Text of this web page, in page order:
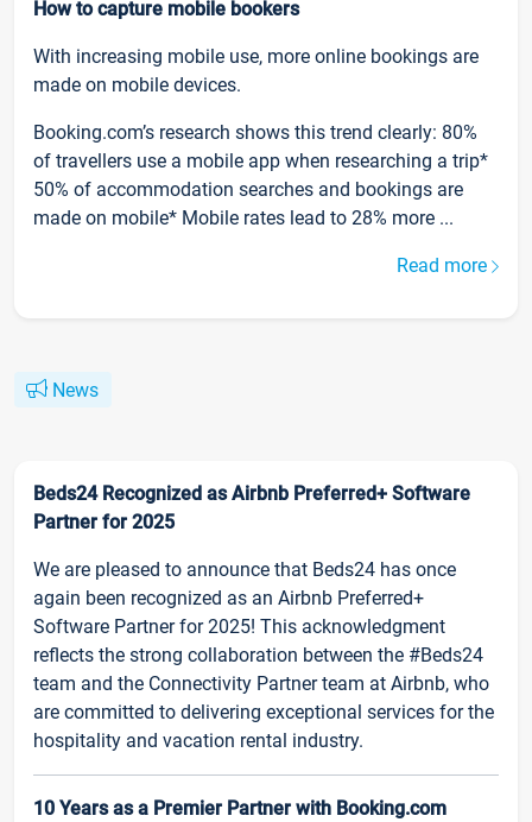
How to capture mobile bookers
With increasing mobile use, more online bookings are
made on mobile devices.
Booking.com’s research shows this trend clearly: 80%
of travellers use a mobile app when researching a trip*
50% of accommodation searches and bookings are
made on mobile* Mobile rates lead to 28% more ...
Read more
News
Beds24 Recognized as Airbnb Preferred+ Software
Partner for 2025
We are pleased to announce that Beds24 has once
again been recognized as an Airbnb Preferred+
Software Partner for 2025! This acknowledgment
reflects the strong collaboration between the #Beds24
team and the Connectivity Partner team at Airbnb, who
are committed to delivering exceptional services for the
hospitality and vacation rental industry.
10 Years as a Premier Partner with Booking.com